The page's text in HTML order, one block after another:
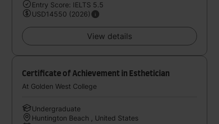
Entry Score: IELTS 5.5
USD14550 (2026)
View details
Certificate of Achievement in Esthetician
At Golden West College
Undergraduate
Huntington Beach , United States